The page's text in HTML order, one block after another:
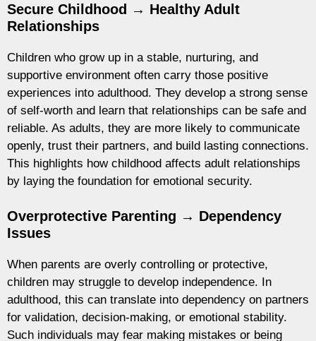
Secure Childhood → Healthy Adult
Relationships
Children who grow up in a stable, nurturing, and
supportive environment often carry those positive
experiences into adulthood. They develop a strong sense
of self-worth and learn that relationships can be safe and
reliable. As adults, they are more likely to communicate
openly, trust their partners, and build lasting connections.
This highlights how childhood affects adult relationships
by laying the foundation for emotional security.
Overprotective Parenting → Dependency
Issues
When parents are overly controlling or protective,
children may struggle to develop independence. In
adulthood, this can translate into dependency on partners
for validation, decision-making, or emotional stability.
Such individuals may fear making mistakes or being